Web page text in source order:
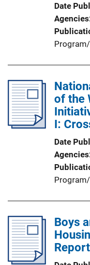
Date
Agencies
of the
I:
Date
Agencies
Boys
Report